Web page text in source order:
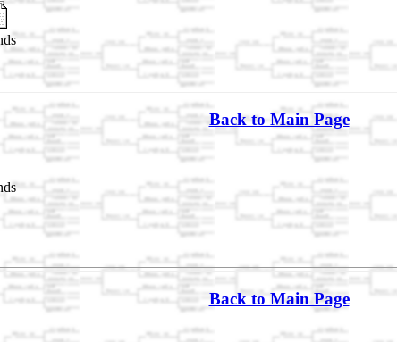
Back to Main Page
Back to Main Page